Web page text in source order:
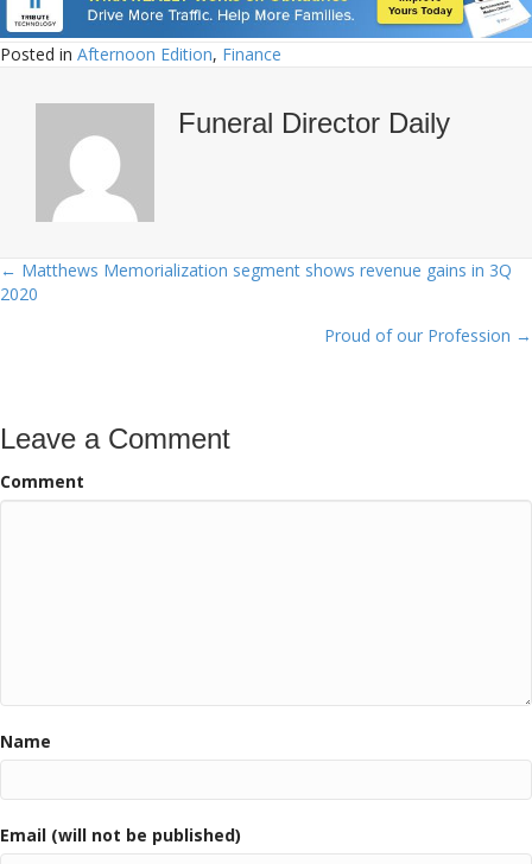
Posted in Afternoon Edition, Finance
Funeral Director Daily
Posts
← Matthews Memorialization segment shows revenue gains in 3Q
2020
Proud of our Profession →
Leave a Comment
Comment
Name
Email (will not be published)